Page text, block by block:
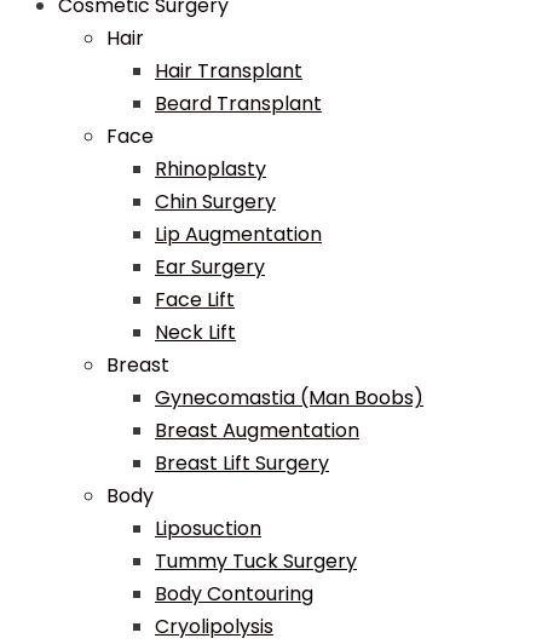
Hair
Hair Transplant
Beard Transplant
Face
Rhinoplasty
Chin Surgery
Lip Augmentation
Ear Surgery
Face Lift
Neck Lift
Breast
Gynecomastia (Man Boobs)
Breast Augmentation
Breast Lift Surgery
Body
Liposuction
Tummy Tuck Surgery
Body Contouring
Cryolipolysis